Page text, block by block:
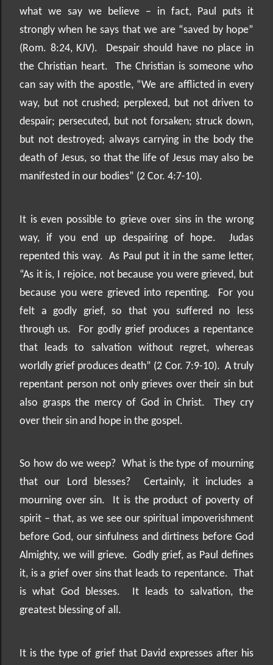
what we say we believe – in fact, Paul puts it
strongly when he says that we are “saved by hope”
(Rom. 8:24, KJV).
Despair should have no place in
the Christian heart.
The Christian is someone who
can say with the apostle, “We are afflicted in every
way, but not crushed; perplexed, but not driven to
despair; persecuted, but not forsaken; struck down,
but not destroyed; always carrying in the body the
death of Jesus, so that the life of Jesus may also be
manifested in our bodies” (2 Cor. 4:7-10).
It is even possible to grieve over sins in the wrong
way, if you end up despairing of hope.
Judas
repented this way.
As Paul put it in the same letter,
“As it is, I rejoice, not because you were grieved, but
because you were grieved into repenting.
For you
felt a godly grief, so that you suffered no less
through us.
For godly grief produces a repentance
that leads to salvation without regret, whereas
worldly grief produces death” (2 Cor. 7:9-10). A truly
repentant person not only grieves over their sin but
also grasps the mercy of God in Christ.
They cry
over their sin and hope in the gospel.
So how do we weep? What is the type of mourning
that our Lord blesses?
Certainly, it includes a
mourning over sin.
It is the product of poverty of
spirit – that, as we see our spiritual impoverishment
before God, our sinfulness and dirtiness before God
Almighty, we will grieve. Godly grief, as Paul defines
it, is a grief over sins that leads to repentance. That
is what God blesses.
It leads to salvation, the
greatest blessing of all.
It is the type of grief that David expresses after his